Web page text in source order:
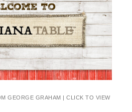
GEORGE GRAHAM | CLICK TO VIEW